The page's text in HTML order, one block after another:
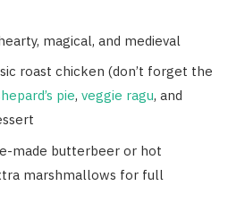
magical, and medieval
roast chicken (don’t forget the
pie, veggie ragu, and
made butterbeer or hot
marshmallows for full